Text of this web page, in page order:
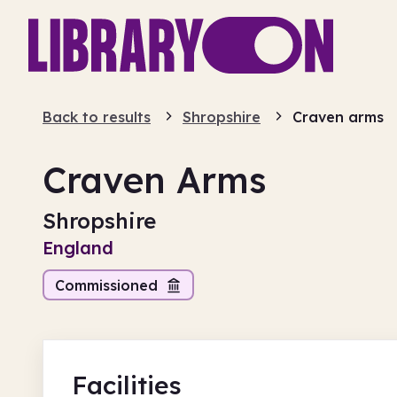
Back to results Shropshire Craven arms
Craven Arms
Shropshire
England
Commissioned
Facilities